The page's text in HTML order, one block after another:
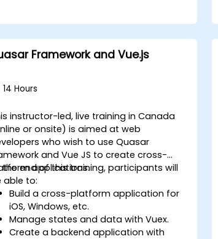
Framework and Vue.js
14 Hours
instructor-led, live training in Canada
or onsite) is aimed at web
who wish to use Quasar
and Vue JS to create cross-
applications.
the end of this training, participants will
able to:
Build a cross-platform application for
iOS, Windows, etc.
Manage states and data with Vuex.
Create a backend application with